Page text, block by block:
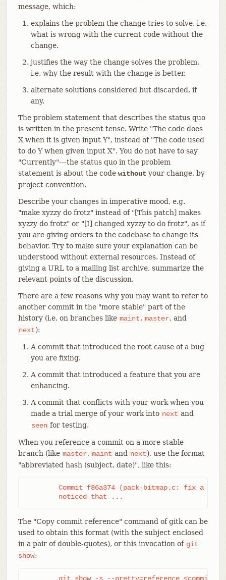
message, which:
explains the problem the change tries to solve, i.e.
what is wrong with the current code without the
change.
justifies the way the change solves the problem,
i.e. why the result with the change is better.
alternate solutions considered but discarded, if
any.
The problem statement that describes the status quo
is written in the present tense. Write "The code does
X when it is given input Y", instead of "The code used
to do Y when given input X". You do not have to say
"Currently"---the status quo in the problem
statement is about the code without your change, by
project convention.
Describe your changes in imperative mood, e.g.
"make xyzzy do frotz" instead of "[This patch] makes
xyzzy do frotz" or "[I] changed xyzzy to do frotz", as if
you are giving orders to the codebase to change its
behavior. Try to make sure your explanation can be
understood without external resources. Instead of
giving a URL to a mailing list archive, summarize the
relevant points of the discussion.
There are a few reasons why you may want to refer to
another commit in the "more stable" part of the
history (i.e. on branches like maint, master, and
next):
A commit that introduced the root cause of a bug
you are fixing.
A commit that introduced a feature that you are
enhancing.
A commit that conflicts with your work when you
made a trial merge of your work into next and
seen for testing.
When you reference a commit on a more stable
branch (like master, maint and next), use the format
"abbreviated hash (subject, date)", like this:
	noticed that ...
The "Copy commit reference" command of gitk can be
used to obtain this format (with the subject enclosed
in a pair of double-quotes), or this invocation of git
show:
	git show -s --pretty=reference
<commit>